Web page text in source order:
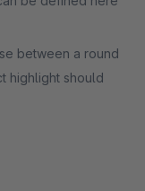
between a round
highlight should